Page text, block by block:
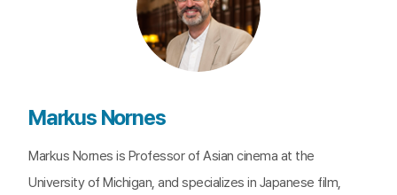
Markus Nornes
Markus Nornes is Professor of Asian cinema at the
University of Michigan, and specializes in Japanese film,